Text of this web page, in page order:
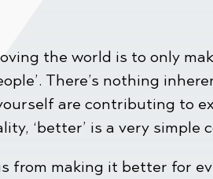
the world is to only
There’s nothing
are contributing to
‘better’ is a very
from making it better for